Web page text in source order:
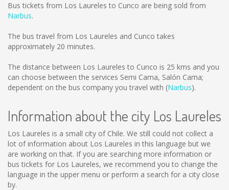
Bus tickets from Los Laureles to Cunco are being sold from
Narbus.
The bus travel from Los Laureles and Cunco takes
approximately 20 minutes.
The distance between Los Laureles to Cunco is 25 kms and you
can choose between the services Semi Cama, Salón Cama;
dependent on the bus company you travel with (Narbus).
Information about the city Los Laureles
Los Laureles is a small city of Chile. We still could not collect a
lot of information about Los Laureles in this language but we
are working on that. If you are searching more information or
bus tickets for Los Laureles, we recommend you to change the
language in the upper menu or perform a search for a city close
by.